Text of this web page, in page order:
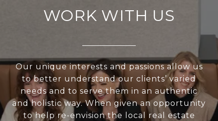
WORK WITH US
Our unique interests and passions allow us
to better understand our clients’ varied
needs and to serve them in an authentic
and holistic way. When given an opportunity
to help re-envision the local real estate